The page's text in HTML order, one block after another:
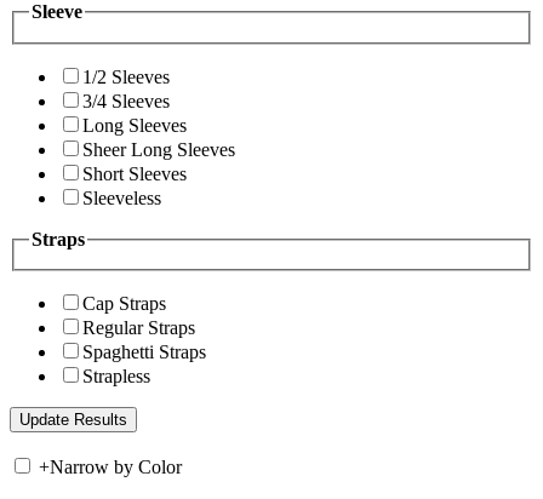
Sleeve
1/2 Sleeves
3/4 Sleeves
Long Sleeves
Sheer Long Sleeves
Short Sleeves
Sleeveless
Straps
Cap Straps
Regular Straps
Spaghetti Straps
Strapless
+Narrow by Color